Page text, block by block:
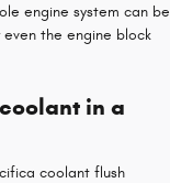
engine system can be
the engine block
in a
coolant flush